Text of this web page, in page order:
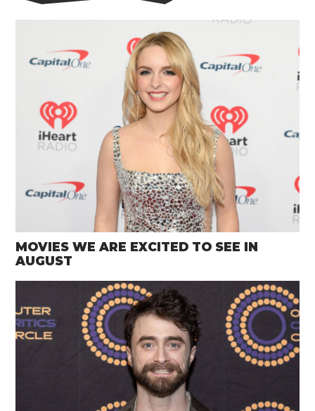
MOVIES WE ARE EXCITED TO SEE IN
AUGUST